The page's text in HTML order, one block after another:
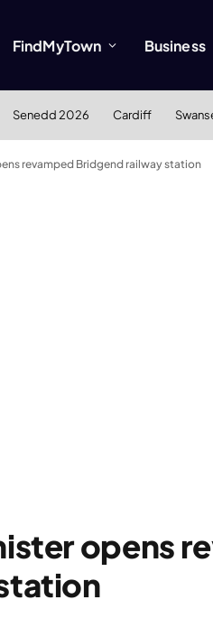
FindMyTown Business
Senedd 2026 Cardiff
revamped Bridgend railway station
opens